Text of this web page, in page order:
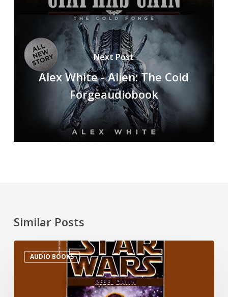
Next Post
Alex White - Alien: The Cold
Forgeaudiobook
Similar Posts
AUDIO BOOKS